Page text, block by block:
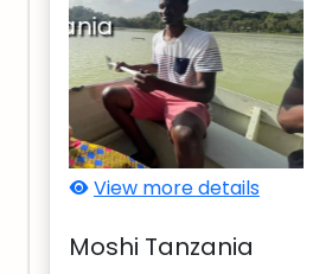
Tanzania
View more details
Moshi Tanzania